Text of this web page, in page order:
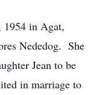
1954 in Agat,
Nededog. She
Jean to be
in marriage to